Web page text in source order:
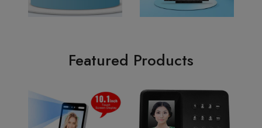
Featured Products